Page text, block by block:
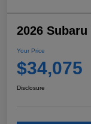
2026
Your Price
$34,075
Disclosure